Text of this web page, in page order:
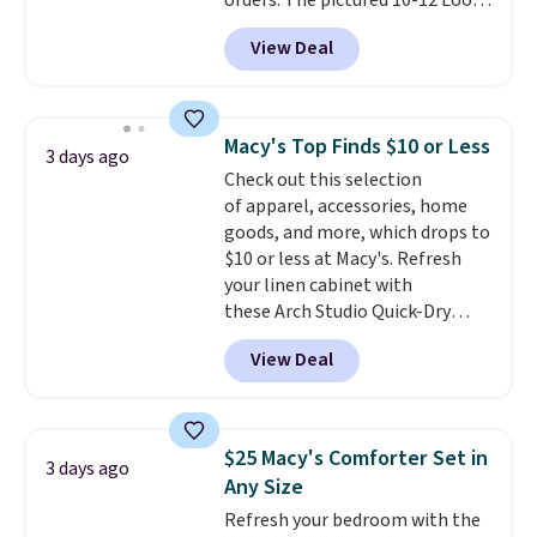
Peak Shoe Storage Cabinet
originally sold for over $200, but
is currently available for $84.99.
and consistently one of the
more popular we see discounted.
Trust me that once you finally
get a shoe cabinet, you'll
wonder what you used to do
without it before.
View Deal
3 days ago Macy's Top Finds $10 or Less
Check out this selection
of apparel, accessories, home
goods, and more, which drops to
$10 or less at Macy's. Refresh
your linen cabinet with
these Arch Studio Quick-Dry
Striped Bath Towels, which fall
from $18 to $7.99 in all four
colors. This is typically the
towels sold at Macy's. You can
also get a pair of matching hand
towels for $8.99. Also, this Miken
Juniors' Kimono Cover-Up drops
View Deal
3 days ago
$25 Macy's Comforter Set in
Any Size
Refresh your bedroom with the